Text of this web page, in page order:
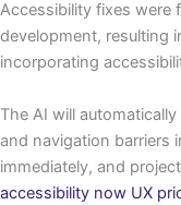
Accessibility fixes were
development, resulting
incorporating
The AI will
and navigation barriers
immediately, and
accessibility now UX